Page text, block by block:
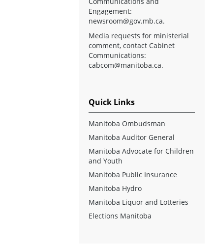
Engagement:
newsroom@gov.mb.ca.
Media requests for ministerial
comment, contact Cabinet
Communications:
cabcom@manitoba.ca.
Quick Links
Manitoba Ombudsman
Manitoba Auditor General
Manitoba Advocate for Children
and Youth
Manitoba Public Insurance
Manitoba Hydro
Manitoba Liquor and Lotteries
Elections Manitoba